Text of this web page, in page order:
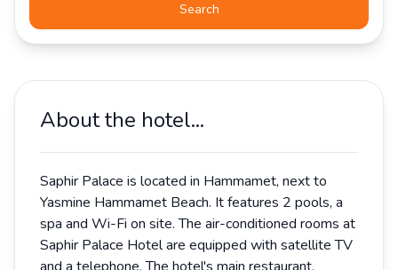
Search
About the hotel...
Saphir Palace is located in Hammamet, next to
Yasmine Hammamet Beach. It features 2 pools, a
spa and Wi-Fi on site. The air-conditioned rooms at
Saphir Palace Hotel are equipped with satellite TV